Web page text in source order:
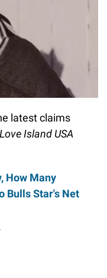
latest claims
Love Island USA
How Many
Bulls Star's Net